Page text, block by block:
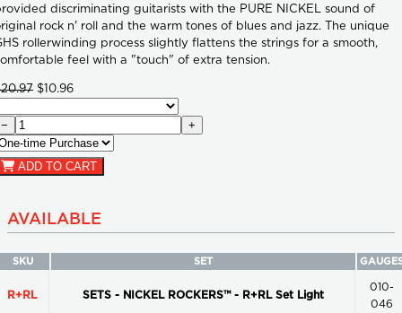
discriminating guitarists with the PURE NICKEL sound of
rock n' roll and the warm tones of blues and jazz. The unique
rollerwinding process slightly flattens the strings for a smooth,
feel with a "touch" of extra tension.
$10.96
− +
ADD TO CART
AVAILABLE
SKU SET
R+RL SETS - NICKEL ROCKERS™ - R+RL Set Light
010-
046